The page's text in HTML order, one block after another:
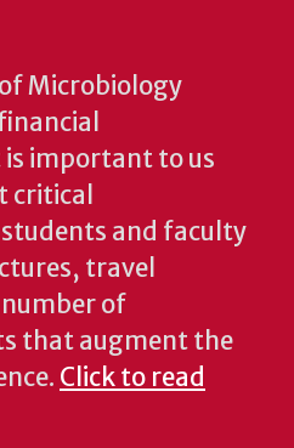
Microbiology
important to us
critical
and faculty
travel
of
that augment the
Click to read